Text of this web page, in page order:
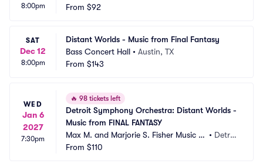
8:00pm
s
From $92
SAT
Dec 12
8:00pm
Distant Worlds - Music from Final Fantasy
Bass Concert Hall • Austin, TX
From $143
WED
Jan 6
2027
7:30pm
🔥 98 tickets left
Detroit Symphony Orchestra: Distant Worlds -
Music from FINAL FANTASY
Max M. and Marjorie S. Fisher Music C
enter - Orchestra Hall
• Detroi
From $110